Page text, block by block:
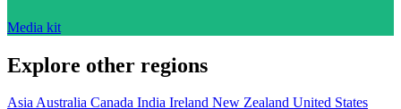
Media kit
Explore other regions
AsiaAustralia Canada India Ireland New Zealand United States